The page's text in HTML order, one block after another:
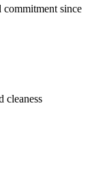
since
cleaness